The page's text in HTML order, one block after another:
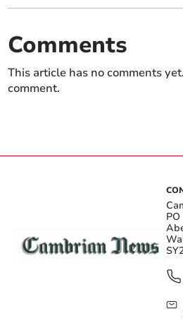
Comments
This article has no comments
comment.